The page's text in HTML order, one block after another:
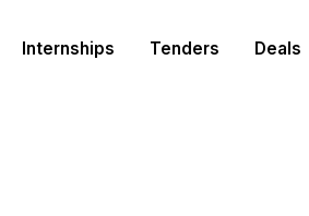
Internships Tenders Deals